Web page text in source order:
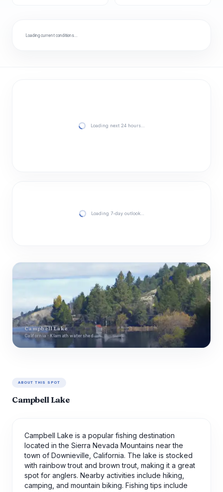
Loading current conditions…
Loading next 24 hours…
Loading 7-day outlook…
Campbell Lake
California · Klamath watershed
ABOUT THIS SPOT
Campbell Lake
Campbell Lake is a popular fishing destination
located in the Sierra Nevada Mountains near the
town of Downieville, California. The lake is stocked
with rainbow trout and brown trout, making it a great
spot for anglers. Nearby activities include hiking,
camping, and mountain biking. Fishing tips include